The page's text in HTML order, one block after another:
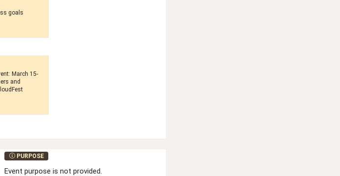
goals
March 15-
and
PURPOSE
Event purpose is not provided.